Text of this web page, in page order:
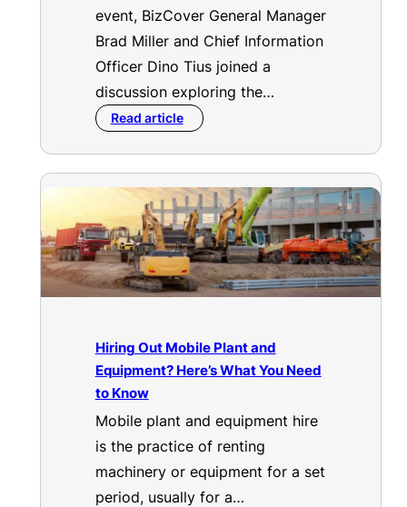
event, BizCover General Manager
Brad Miller and Chief Information
Officer Dino Tius joined a
discussion exploring the…
Read article
Hiring Out Mobile Plant and
Equipment? Here’s What You Need
to Know
Mobile plant and equipment hire
is the practice of renting
machinery or equipment for a set
period, usually for a…